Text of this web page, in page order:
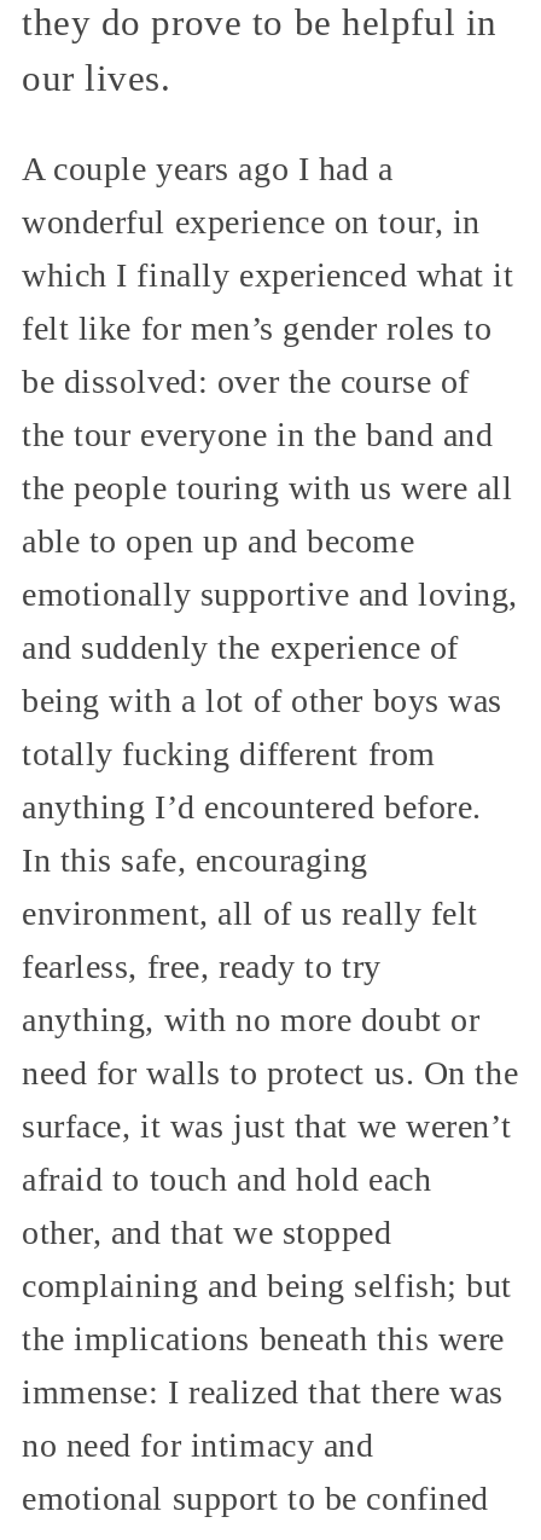
they do prove to be helpful in
our lives.
A couple years ago I had a
wonderful experience on tour, in
which I finally experienced what it
felt like for men’s gender roles to
be dissolved: over the course of
the tour everyone in the band and
the people touring with us were all
able to open up and become
emotionally supportive and loving,
and suddenly the experience of
being with a lot of other boys was
totally fucking different from
anything I’d encountered before.
In this safe, encouraging
environment, all of us really felt
fearless, free, ready to try
anything, with no more doubt or
need for walls to protect us. On the
surface, it was just that we weren’t
afraid to touch and hold each
other, and that we stopped
complaining and being selfish; but
the implications beneath this were
immense: I realized that there was
no need for intimacy and
emotional support to be confined